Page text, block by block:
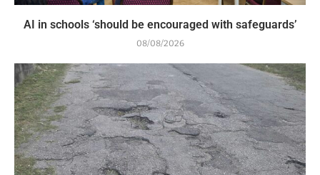
AI in schools ‘should be encouraged with safeguards’
08/08/2026